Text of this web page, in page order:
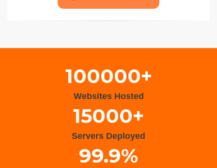
100000+
Websites Hosted
15000+
Servers Deployed
99.9%